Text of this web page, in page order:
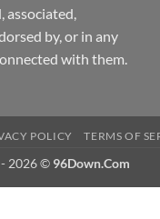
associated,
by, or in any
with them.
POLICY TERMS OF
2026 © 96Down.Com